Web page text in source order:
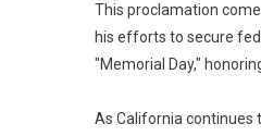
This proclamation
his efforts to secure
"Memorial Day,"
As California continues